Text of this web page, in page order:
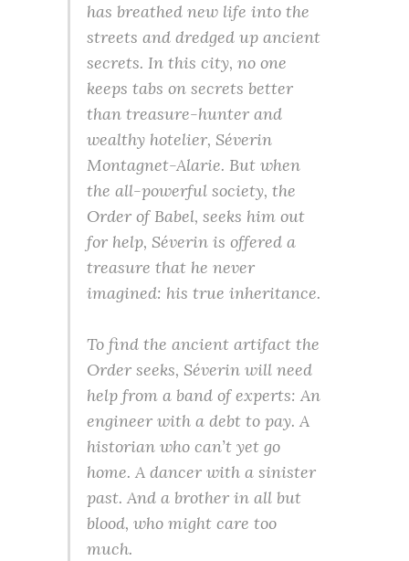
has breathed new life into the
streets and dredged up ancient
secrets. In this city, no one
keeps tabs on secrets better
than treasure-hunter and
wealthy hotelier, Séverin
Montagnet-Alarie. But when
the all-powerful society, the
Order of Babel, seeks him out
for help, Séverin is offered a
treasure that he never
imagined: his true inheritance.
To find the ancient artifact the
Order seeks, Séverin will need
help from a band of experts: An
engineer with a debt to pay. A
historian who can’t yet go
home. A dancer with a sinister
past. And a brother in all but
blood, who might care too
much.